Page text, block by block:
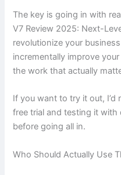
The key is going in with
V7 Review 2025: Next-
revolutionize your
incrementally improve
the work that actually
If you want to try it out,
free trial and testing it
before going all in.
Who Should Actually Use